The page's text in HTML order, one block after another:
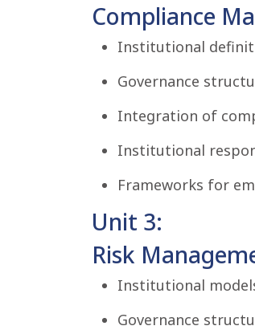
Compliance
Institutional
Governance
Integration of
Institutional
Frameworks for
Unit 3:
Risk
Institutional
Governance